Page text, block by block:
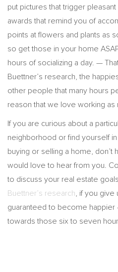
put pictures that trigger
awards that remind you of
points at flowers and plants as
so get those in your home
hours of socializing a day. —
Buettner’s research, the
other people that many hours
reason that we love working as
If you are curious about a
neighborhood or find yourself
buying or selling a home, don’t
would love to hear from you.
to discuss your real estate
Buettner’s research, if you give
guaranteed to become happier
towards those six to seven